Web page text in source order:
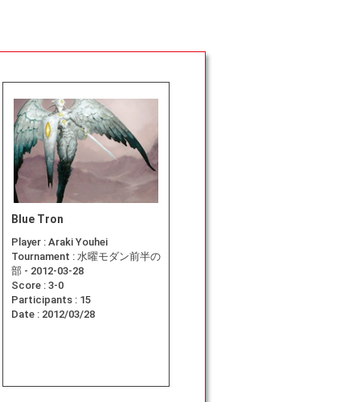
Blue Tron
Player : Araki Youhei
Tournament : 水曜モダン前半の
部 - 2012-03-28
Score : 3-0
Participants : 15
Date : 2012/03/28